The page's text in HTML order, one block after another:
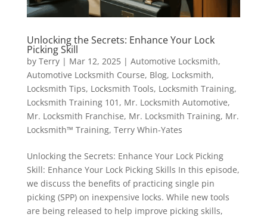
Unlocking the Secrets: Enhance Your Lock
Picking Skill
by Terry| Mar 12, 2025| Automotive Locksmith,
Automotive Locksmith Course, Blog, Locksmith,
Locksmith Tips, Locksmith Tools, Locksmith Training,
Locksmith Training 101 , Mr. Locksmith Automotive,
Mr. Locksmith Franchise, Mr. Locksmith Training, Mr.
Locksmith™ Training, Terry Whin-Yates
Unlocking the Secrets: Enhance Your Lock Picking
Skill: Enhance Your Lock Picking Skills In this episode,
we discuss the benefits of practicing single pin
picking (SPP) on inexpensive locks. While new tools
are being released to help improve picking skills,